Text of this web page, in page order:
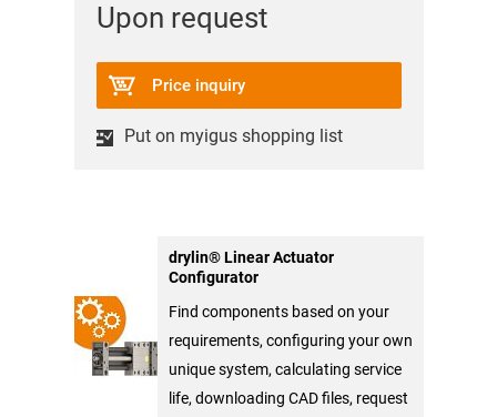
Upon request
Price inquiry
Put on myigus shopping list
drylin® Linear Actuator
Configurator
Find components based on your
requirements, configuring your own
unique system, calculating service
life, downloading CAD files, request